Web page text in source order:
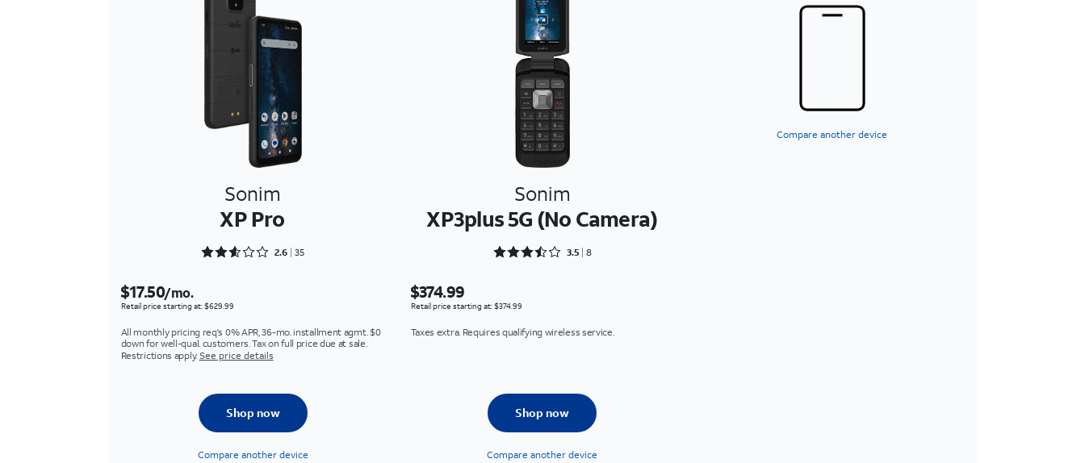
Compare another device
Sonim
XP Pro
Sonim
XP3plus 5G (No Camera)
Rated 2.6286 out of 5
2.6 35 Rated 3.5 out of 5
3.5 8
$17.50/mo.
Retail price starting at: $629.99
All monthly pricing req's 0% APR, 36-mo. installment agmt. $0
down for well-qual. customers. Tax on full price due at sale.
Restrictions apply. See price details
$374.99
Retail price starting at: $374.99
Taxes extra. Requires qualifying wireless service.
Shop now
Compare another device
Shop now
Compare another device